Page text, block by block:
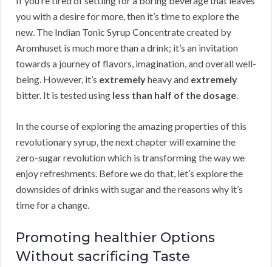
you with a desire for more, then it’s time to explore the
new. The Indian Tonic Syrup Concentrate created by
Aromhuset is much more than a drink; it’s an invitation
towards a journey of flavors, imagination, and overall well-
being. However, it’s extremelyheavy and extremely
bitter. It is tested using less than half of the dosage.
In the course of exploring the amazing properties of this
revolutionary syrup, the next chapter will examine the
zero-sugar revolution which is transforming the way we
enjoy refreshments. Before we do that, let’s explore the
downsides of drinks with sugar and the reasons why it’s
time for a change.
Promoting healthier Options
Without sacrificing Taste